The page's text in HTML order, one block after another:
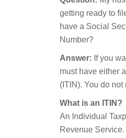
getting ready to
have a Social
Number?
Answer: If you
must have either
(ITIN). You do
What is an ITIN?
An Individual
Revenue